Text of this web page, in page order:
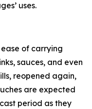
uses.
of carrying
sauces, and even
reopened again,
are expected
period as they